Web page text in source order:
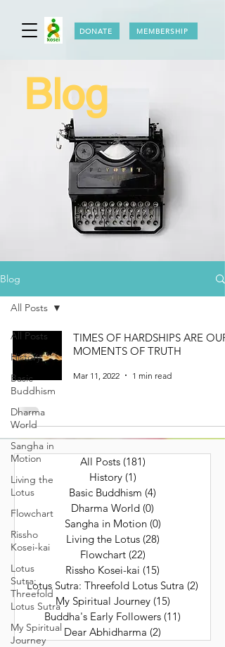
DONATE MEMBERSHIP
Blog
Blog
All Posts
History
Basic
Buddhism
Dharma
World
Sangha in
Motion
Living the
Lotus
Flowchart
Rissho
Kosei-kai
Lotus
Sutra:
Threefold
Lotus Sutra
My Spiritual
Journey
All Posts
TIMES OF HARDSHIPS ARE OUR
MOMENTS OF TRUTH
Mar 11, 2022 1 min read
All Posts (181)
History (1)
Basic Buddhism (4)
Dharma World (0)
Sangha in Motion (0)
Living the Lotus (28)
Flowchart (22)
Rissho Kosei-kai (15)
Lotus Sutra: Threefold Lotus Sutra (2)
My Spiritual Journey (15)
Buddha's Early Followers (11)
Dear Abhidharma (2)